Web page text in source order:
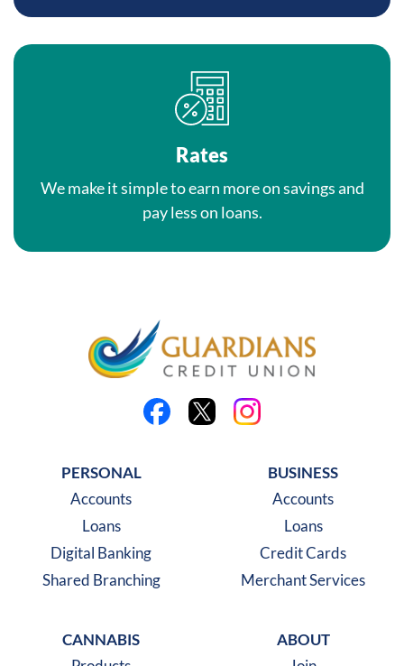
Rates
We make it simple to earn more on savings and
pay less on loans.
PERSONAL
Accounts
Loans
Digital Banking
Shared Branching
BUSINESS
Accounts
Loans
Credit Cards
Merchant Services
CANNABIS
ABOUT